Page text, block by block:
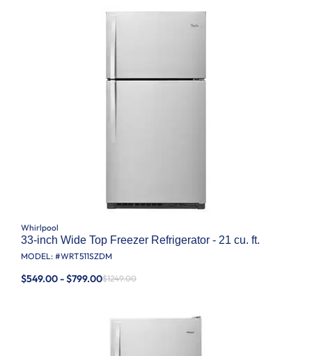
Whirlpool
33-inch Wide Top Freezer Refrigerator - 21 cu. ft.
MODEL: #WRT511SZDM
$549.00 - $799.00$1249.00